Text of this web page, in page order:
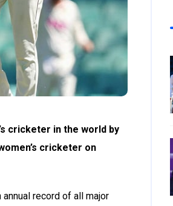
cricketer in the world by
cricketer on
record of all major